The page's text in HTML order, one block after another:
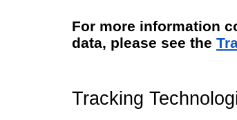
For more information
data, please see the
Tracking